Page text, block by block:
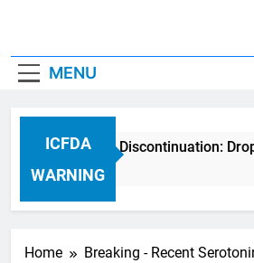
MENU
ICFDA
WARNING
ICFDA on Drug Discontinuation:
17 Years Ago
Home
Breaking - Recent